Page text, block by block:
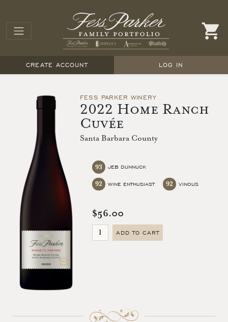
CREATE ACCOUNT LOG IN
FESS PARKER WINERY
2022 Home Ranch
Cuvée
Santa Barbara County
JEB DUNNUCK
93
WINE ENTHUSIAST
92 VINOUS
92
$56.00
ADD TO CART